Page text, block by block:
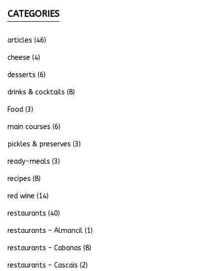
CATEGORIES
articles (46)
cheese (4)
desserts (6)
drinks & cocktails (8)
Food (3)
main courses (6)
pickles & preserves (3)
ready-meals (3)
recipes (8)
red wine (14)
restaurants (40)
restaurants – Almancil (1)
restaurants – Cabanas (8)
restaurants – Cascais (2)